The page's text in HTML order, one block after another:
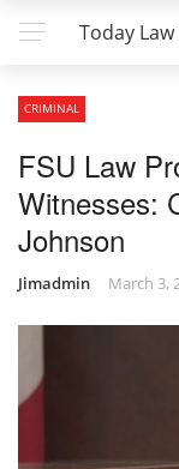
Today
CRIMINAL
FSU Law
Witnesses:
Johnson
Jimadmin March 3,